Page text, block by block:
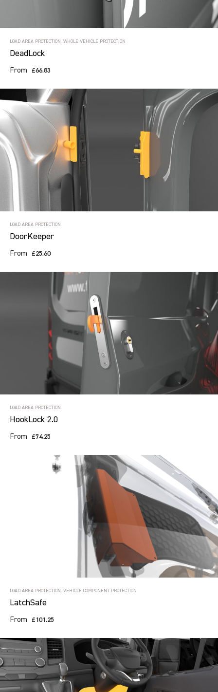
LOAD AREA PROTECTION, WHOLE VEHICLE PROTECTION
DeadLock
From £66.83
LOAD AREA PROTECTION
DoorKeeper
From £25.60
LOAD AREA PROTECTION
HookLock 2.0
From £74.25
LOAD AREA PROTECTION, VEHICLE COMPONENT PROTECTION
LatchSafe
From £101.25